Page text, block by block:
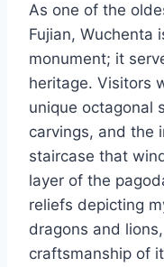
As one of the
Fujian, Wuchenta
monument; it
heritage. Visitors
unique octagonal
carvings, and the
staircase that
layer of the
reliefs depicting
dragons and
craftsmanship of